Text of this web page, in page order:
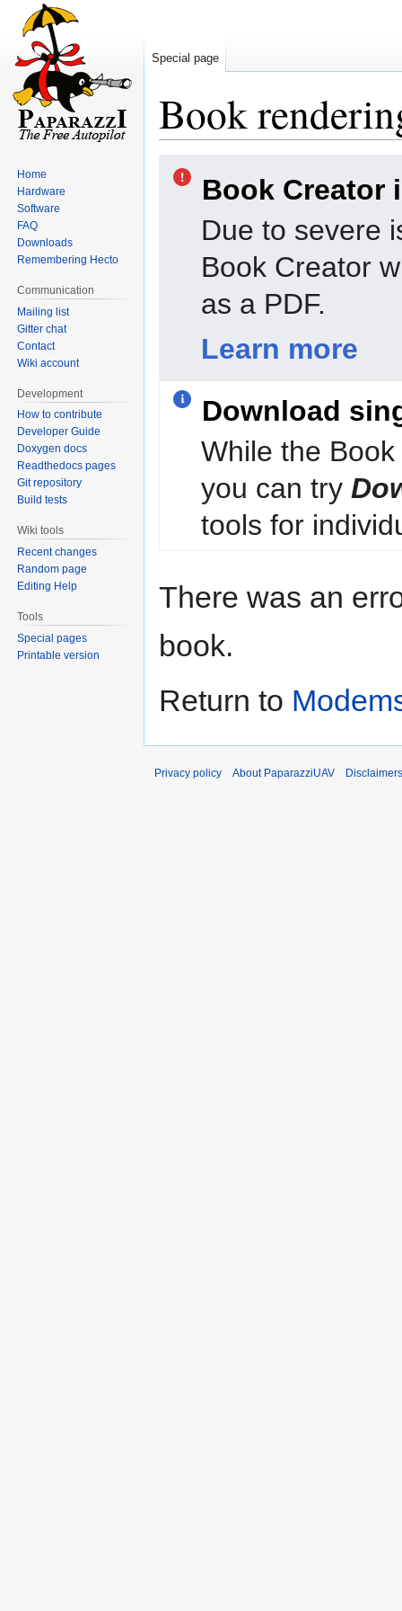
Book
navigationBook Creator
Due to severe
Book Creator
as a PDF.
Learn more
Download
While the
you can try
tools for
There was an
book.
Return to
Special page
Home
Hardware
Software
FAQ
Downloads
Remembering Hecto
Communication
Mailing list
Gitter chat
Contact
Wiki account
Development
How to contribute
Developer Guide
Doxygen docs
Readthedocs pages
Git repository
Build tests
Wiki tools
Recent changes
Random page
Editing Help
Tools
Special pages
Printable version
Privacy policy About PaparazziUAV Disclaimers